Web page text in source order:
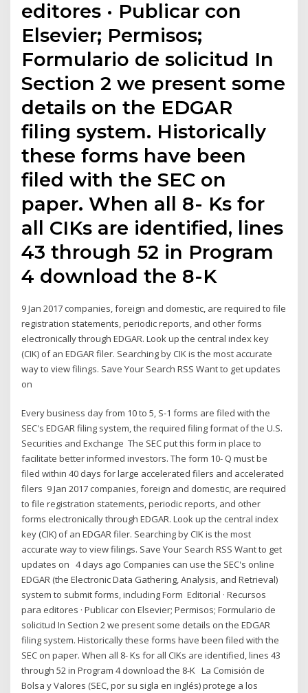
editores · Publicar con
Elsevier; Permisos;
Formulario de solicitud In
Section 2 we present some
details on the EDGAR
filing system. Historically
these forms have been
filed with the SEC on
paper. When all 8- Ks for
all CIKs are identified, lines
43 through 52 in Program
4 download the 8-K
9 Jan 2017 companies, foreign and domestic, are required to file
registration statements, periodic reports, and other forms
electronically through EDGAR. Look up the central index key
(CIK) of an EDGAR filer. Searching by CIK is the most accurate
way to view filings. Save Your Search RSS Want to get updates
on
Every business day from 10 to 5, S-1 forms are filed with the
SEC's EDGAR filing system, the required filing format of the U.S.
Securities and Exchange The SEC put this form in place to
facilitate better informed investors. The form 10- Q must be
filed within 40 days for large accelerated filers and accelerated
filers 9 Jan 2017 companies, foreign and domestic, are required
to file registration statements, periodic reports, and other
forms electronically through EDGAR. Look up the central index
key (CIK) of an EDGAR filer. Searching by CIK is the most
accurate way to view filings. Save Your Search RSS Want to get
updates on 4 days ago Companies can use the SEC's online
EDGAR (the Electronic Data Gathering, Analysis, and Retrieval)
system to submit forms, including Form Editorial · Recursos
para editores · Publicar con Elsevier; Permisos; Formulario de
solicitud In Section 2 we present some details on the EDGAR
filing system. Historically these forms have been filed with the
SEC on paper. When all 8- Ks for all CIKs are identified, lines 43
through 52 in Program 4 download the 8-K La Comisión de
Bolsa y Valores (SEC, por su sigla en inglés) protege a los